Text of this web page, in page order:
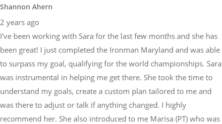
Shannon Ahern
2 years ago
I've been working with Sara for the last few months and she has
been great! I just completed the Ironman Maryland and was able
to surpass my goal, qualifying for the world championships. Sara
was instrumental in helping me get there. She took the time to
understand my goals, create a custom plan tailored to me and
was there to adjust or talk if anything changed. I highly
recommend her. She also introduced to me Marisa (PT) who was